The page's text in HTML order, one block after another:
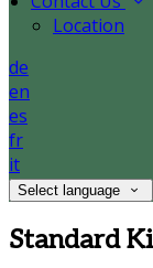
Location
de
en
es
fr
it
Select language
Standard